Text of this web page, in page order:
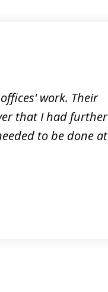
work. Their
that I had further
to be done at